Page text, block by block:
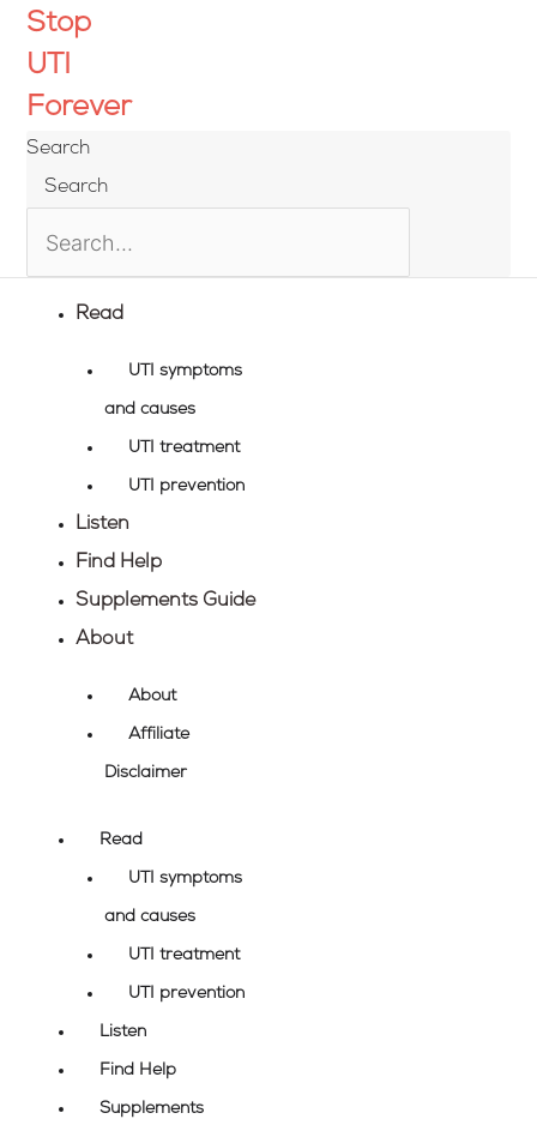
Skip
content
Stop
UTI
Forever
Search
Search
Read
UTI symptoms
and causes
UTI treatment
UTI prevention
Listen
Find Help
Supplements Guide
About
About
Affiliate
Disclaimer
Read
UTI symptoms
and causes
UTI treatment
UTI prevention
Listen
Find Help
Supplements